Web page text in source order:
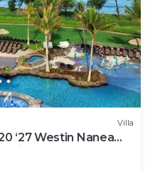
Villa
‘27 Westin Nanea
Sunsets